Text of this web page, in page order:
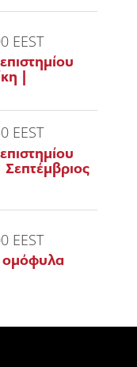
EEST
|
EEST
EEST
ομόφυλα